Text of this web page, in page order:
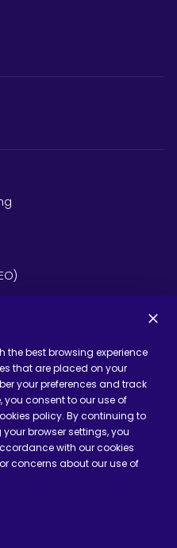
Us
the best browsing experience
that are placed on your
your preferences and track
you consent to our use of
policy. By continuing to
browser settings, you
with our cookies
concerns about our use of